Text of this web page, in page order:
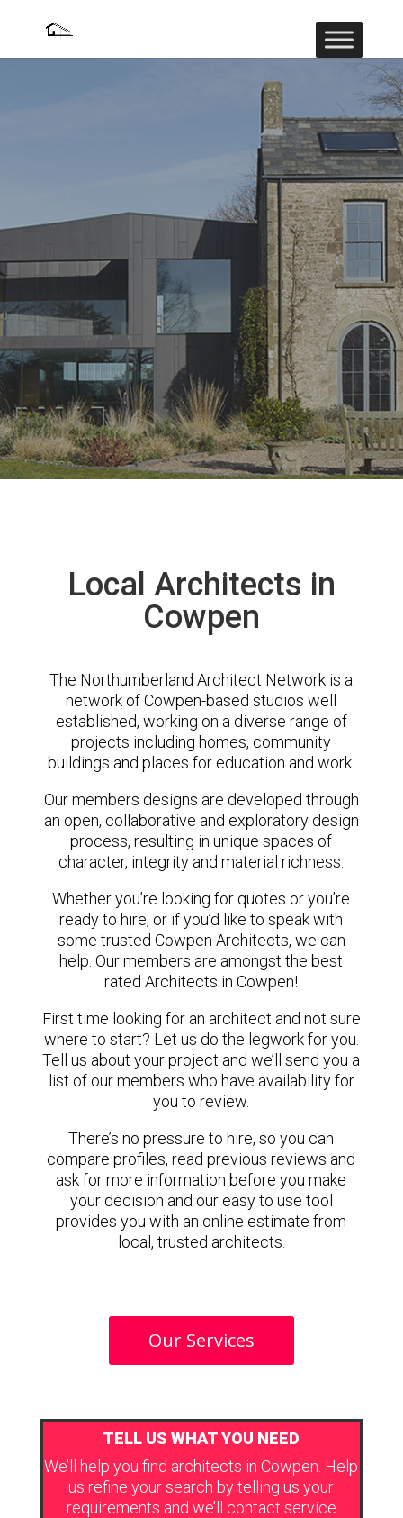
Local Architects in
Cowpen
The Northumberland Architect Network is a
network of Cowpen-based studios well
established, working on a diverse range of
projects including homes, community
buildings and places for education and work.
Our members designs are developed through
an open, collaborative and exploratory design
process, resulting in unique spaces of
character, integrity and material richness.
Whether you’re looking for quotes or you’re
ready to hire, or if you’d like to speak with
some trusted Cowpen Architects, we can
help. Our members are amongst the best
rated Architects in Cowpen!
First time looking for an architect and not sure
where to start? Let us do the legwork for you.
Tell us about your project and we’ll send you a
list of our members who have availability for
you to review.
There’s no pressure to hire, so you can
compare profiles, read previous reviews and
ask for more information before you make
your decision and our easy to use tool
provides you with an online estimate from
local, trusted architects.
Our Services
TELL US WHAT YOU NEED
We’ll help you find architects in Cowpen. Help
us refine your search by telling us your
requirements and we’ll contact service